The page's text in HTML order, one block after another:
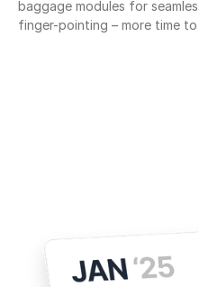
baggage modules for
finger-pointing – more time